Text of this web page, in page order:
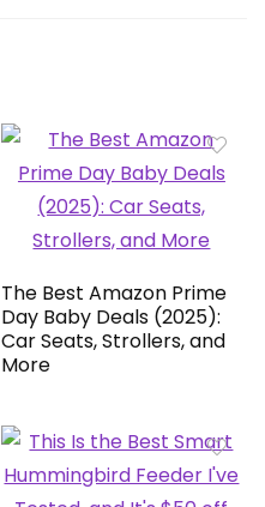
The Best Amazon Prime
Day Baby Deals (2025):
Car Seats, Strollers, and
More